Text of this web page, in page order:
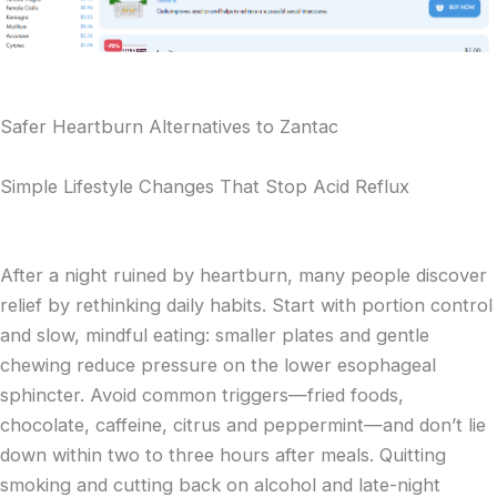
Safer Heartburn Alternatives to Zantac
Simple Lifestyle Changes That Stop Acid Reflux
After a night ruined by heartburn, many people discover
relief by rethinking daily habits. Start with portion control
and slow, mindful eating: smaller plates and gentle
chewing reduce pressure on the lower esophageal
sphincter. Avoid common triggers—fried foods,
chocolate, caffeine, citrus and peppermint—and don’t lie
down within two to three hours after meals. Quitting
smoking and cutting back on alcohol and late-night